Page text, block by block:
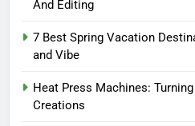
And Editing
7 Best Spring Vacation
and Vibe
Heat Press Machines:
Creations